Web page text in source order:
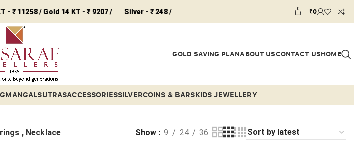
/ Gold 14 KT - ₹ 9207 / Silver - ₹ 248 / 0 ₹0
GOLD SAVING PLANABOUT USCONTACT USHOME
MANGALSUTRASACCESSORIESSILVERCOINS & BARSKIDS JEWELLERY
, Necklace Show 9 24 36